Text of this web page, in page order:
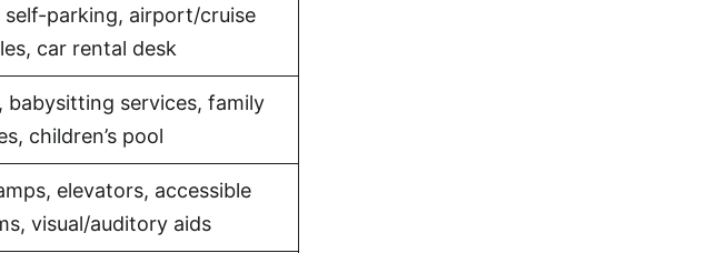
self-parking, airport/cruise
car rental desk
babysitting services, family
children’s pool
elevators, accessible
visual/auditory aids